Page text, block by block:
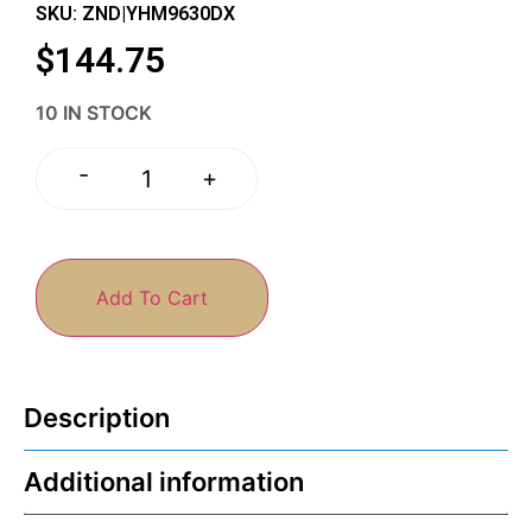
SKU: ZND|YHM9630DX
$144.75
10 IN STOCK
- +
Add To Cart
Description
Additional information